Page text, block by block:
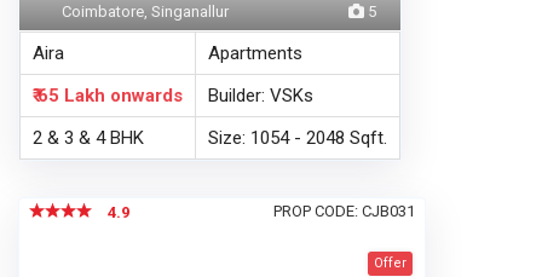
5
Coimbatore, Singanallur
Aira
Apartments
₹ 65 Lakh onwards
Builder: VSKs
2 & 3 & 4 BHK
Size: 1054 - 2048 Sqft.
4.9 PROP CODE: CJB031
Offer